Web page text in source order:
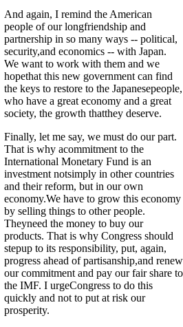
And again, I remind the American
people of our longfriendship and
partnership in so many ways -- political,
security,and economics -- with Japan.
We want to work with them and we
hopethat this new government can find
the keys to restore to the Japanesepeople,
who have a great economy and a great
society, the growth thatthey deserve.
Finally, let me say, we must do our part.
That is why acommitment to the
International Monetary Fund is an
investment notsimply in other countries
and their reform, but in our own
economy.We have to grow this economy
by selling things to other people.
Theyneed the money to buy our
products. That is why Congress should
stepup to its responsibility, put, again,
progress ahead of partisanship,and renew
our commitment and pay our fair share to
the IMF. I urgeCongress to do this
quickly and not to put at risk our
prosperity.